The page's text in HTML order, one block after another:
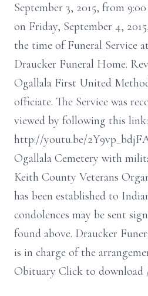
September 3, 2015, from
on Friday, September 4,
the time of Funeral Service
Draucker Funeral Home.
Ogallala First United
officiate. The Service was
viewed by following this link:
http://youtu.be/
Ogallala Cemetery with
Keith County Veterans
has been established to
condolences may be sent
found above. Draucker
is in charge of the
Obituary Click to download